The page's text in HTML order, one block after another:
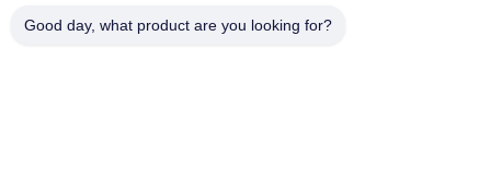
Good day, what product are you looking for?